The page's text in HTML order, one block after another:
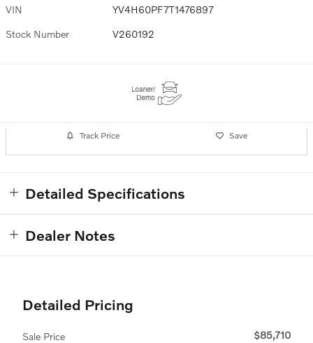
VIN YV4H60PF7T1476897
Stock Number V260192
Track Price Save
Detailed Specifications
Dealer Notes
Detailed Pricing
Sale Price $85,710